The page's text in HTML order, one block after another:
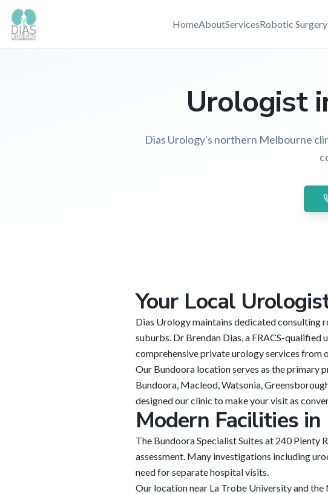
HomeAboutServicesRobotic Surgery
Urologist
Dias Urology's northern Melbourne
Your Local
Dias Urology maintains dedicated consulting
suburbs. Dr Brendan Dias, a FRACS-
comprehensive private urology services from
Our Bundoora location serves as the
Bundoora, Macleod, Watsonia,
designed our clinic to make your visit as
Modern Facilities
The Bundoora Specialist Suites at 240
assessment. Many investigations including
need for separate hospital visits.
Our location near La Trobe University and